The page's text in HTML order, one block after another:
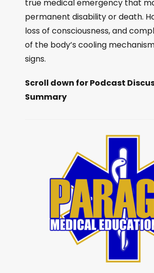
true medical emergency that
permanent disability or death.
loss of consciousness, and
of the body’s cooling
signs.
Scroll down for Podcast
Summary